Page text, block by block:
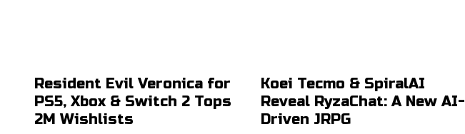
Resident Evil Veronica for
PS5, Xbox & Switch 2 Tops
2M Wishlists
Koei Tecmo & SpiralAI
Reveal RyzaChat: A New AI-
Driven JRPG